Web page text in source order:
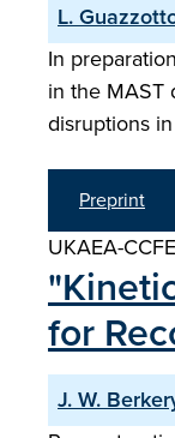
L.
In
in the MAST
disruptions
Preprint
UKAEA-
for
J. W.